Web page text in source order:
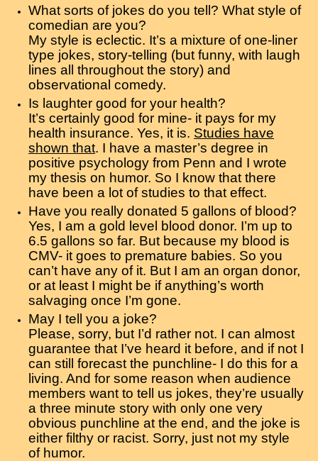
What sorts of jokes do you tell? What style of
comedian are you?
My style is eclectic. It’s a mixture of one-liner
type jokes, story-telling (but funny, with laugh
lines all throughout the story) and
observational comedy.
Is laughter good for your health?
It’s certainly good for mine- it pays for my
health insurance. Yes, it is. Studies have
shown that. I have a master’s degree in
positive psychology from Penn and I wrote
my thesis on humor. So I know that there
have been a lot of studies to that effect.
Have you really donated 5 gallons of blood?
Yes, I am a gold level blood donor. I’m up to
6.5 gallons so far. But because my blood is
CMV- it goes to premature babies. So you
can’t have any of it. But I am an organ donor,
or at least I might be if anything’s worth
salvaging once I’m gone.
May I tell you a joke?
Please, sorry, but I’d rather not. I can almost
guarantee that I’ve heard it before, and if not I
can still forecast the punchline- I do this for a
living. And for some reason when audience
members want to tell us jokes, they’re usually
a three minute story with only one very
obvious punchline at the end, and the joke is
either filthy or racist. Sorry, just not my style
of humor.